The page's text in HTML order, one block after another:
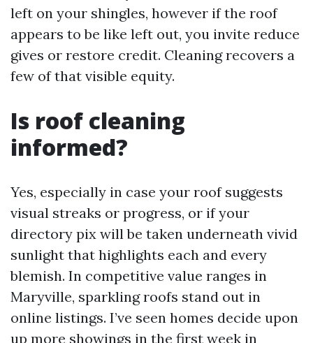
left on your shingles, however if the roof
appears to be like left out, you invite reduce
gives or restore credit. Cleaning recovers a
few of that visible equity.
Is roof cleaning
informed?
Yes, especially in case your roof suggests
visual streaks or progress, or if your
directory pix will be taken underneath vivid
sunlight that highlights each and every
blemish. In competitive value ranges in
Maryville, sparkling roofs stand out in
online listings. I’ve seen homes decide upon
up more showings in the first week in